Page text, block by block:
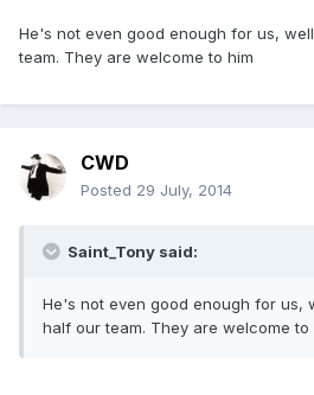
He's not even good enough for us,
team. They are welcome to him
CWD
Posted 29 July, 2014
Saint_Tony said:
He's not even good enough for us,
half our team. They are welcome to